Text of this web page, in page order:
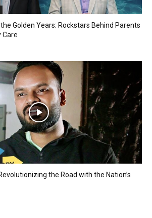
Golden Years: Rockstars Behind Parents
Care
the Road with the Nation’s